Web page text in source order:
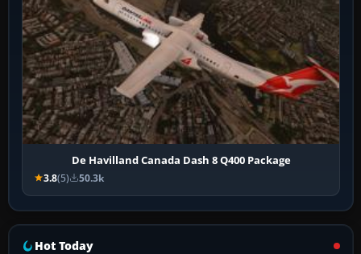
De Havilland Canada Dash 8 Q400 Package
3.8(5) 50.3k
Hot Today